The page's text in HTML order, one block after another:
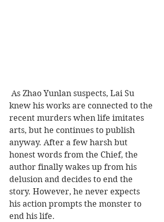
knew his works are connected to the
recent murders when life imitates
arts, but he continues to publish
anyway. After a few harsh but
honest words from the Chief, the
author finally wakes up from his
delusion and decides to end the
story. However, he never expects
his action prompts the monster to
end his life.